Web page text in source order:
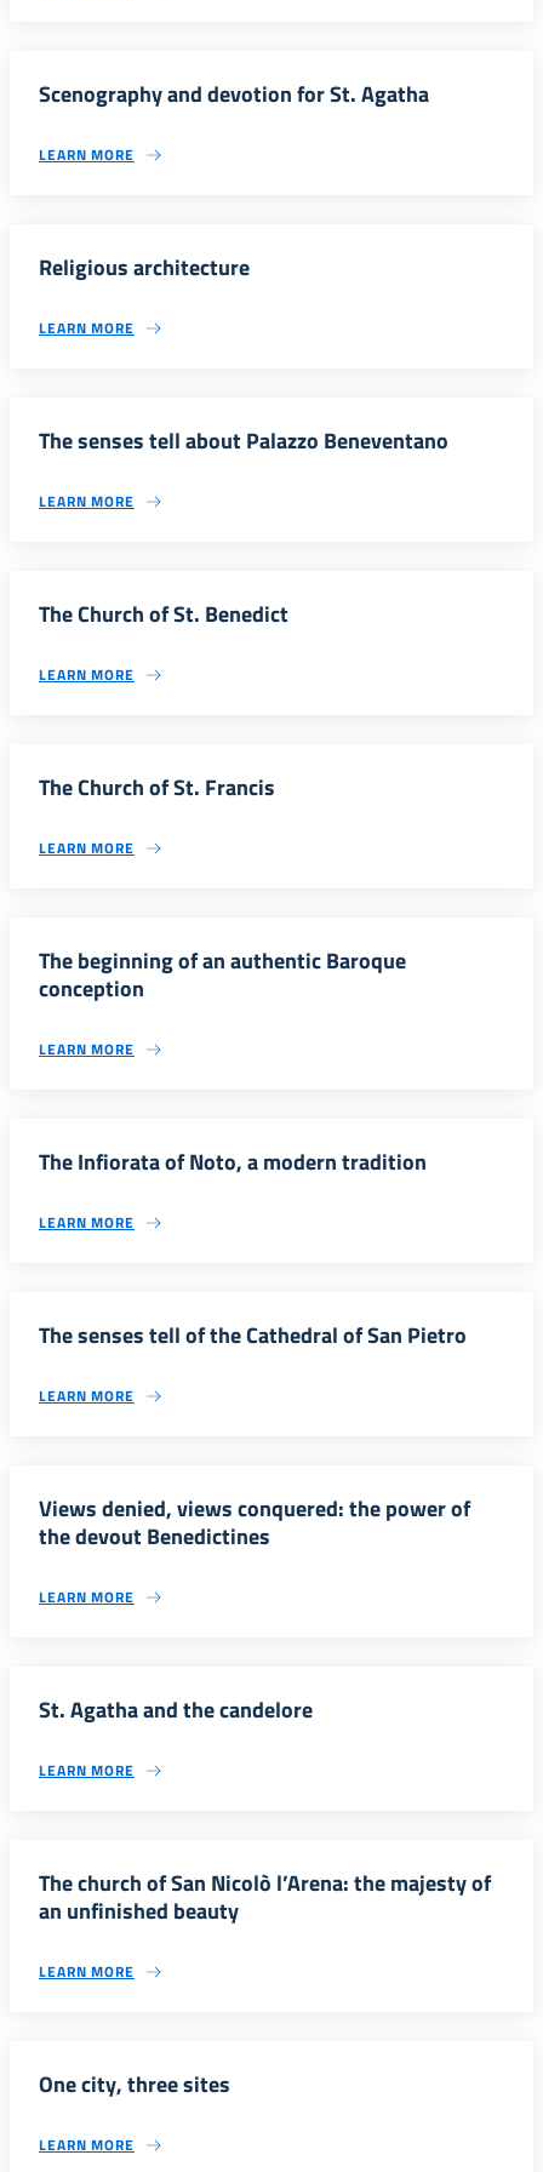
Scenography and devotion for St. Agatha
LEARN MORE
Religious architecture
LEARN MORE
The senses tell about Palazzo Beneventano
LEARN MORE
The Church of St. Benedict
LEARN MORE
The Church of St. Francis
LEARN MORE
The beginning of an authentic Baroque
conception
LEARN MORE
The Infiorata of Noto, a modern tradition
LEARN MORE
The senses tell of the Cathedral of San Pietro
LEARN MORE
Views denied, views conquered: the power of
the devout Benedictines
LEARN MORE
St. Agatha and the candelore
LEARN MORE
The church of San Nicolò l’Arena: the majesty of
an unfinished beauty
LEARN MORE
One city, three sites
LEARN MORE